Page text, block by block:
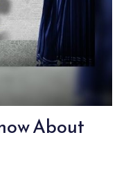
About